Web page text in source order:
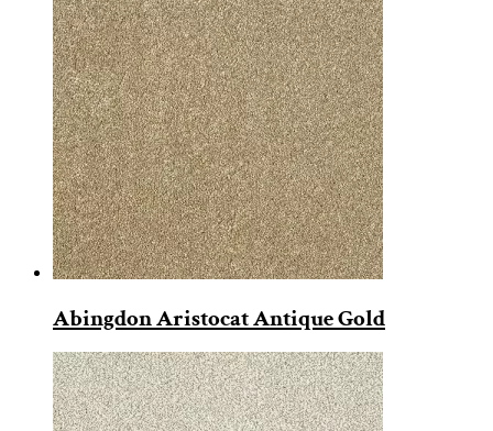
Abingdon Aristocat Antique Gold